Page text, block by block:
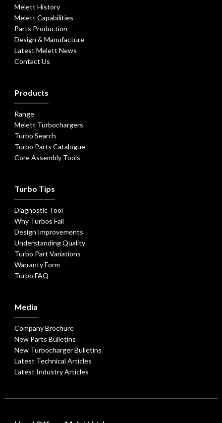
Melett History
Melett Capabilities
Parts Production
Design & Manufacture
Latest Melett News
Contact Us
Products
Range
Melett Turbochargers
Turbo Search
Turbo Parts Catalogue
Core Assembly Tools
Turbo Tips
Diagnostic Tool
Why Turbos Fail
Design Improvements
Understanding Quality
Turbo Part Variations
Warranty Form
Turbo FAQ
Media
Company Brochure
New Parts Bulletins
New Turbocharger Bulletins
Latest Technical Articles
Latest Industry Articles